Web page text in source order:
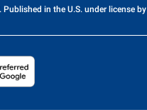
in the U.S. under license by